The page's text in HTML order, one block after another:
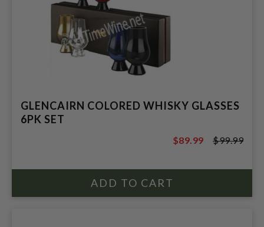
GLENCAIRN COLORED WHISKY GLASSES
6PK SET
$99.99
$89.99 $99.99